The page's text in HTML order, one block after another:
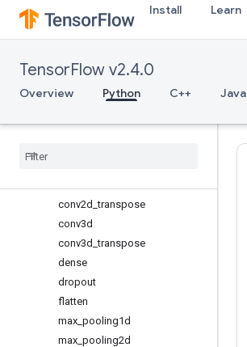
Install Learn
TensorFlow v2.4.0
Overview Python C++ Java
MaxPooling2D
MaxPooling3D
SeparableConv2D
average_pooling1d
average_pooling3d
conv2d _transpose
conv3d
conv3d _transpose
dense
dropout
flatten
max pooling1d
max pooling2d